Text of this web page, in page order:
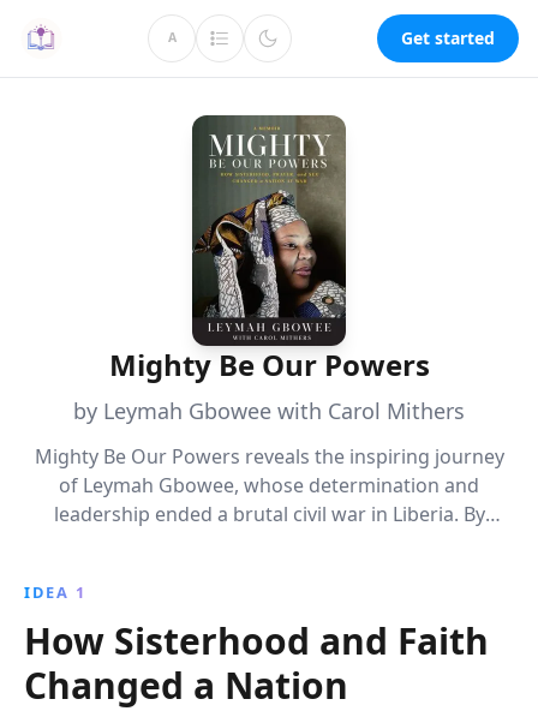
A Get started
Mighty Be Our Powers
by Leymah Gbowee with Carol Mithers
Mighty Be Our Powers reveals the inspiring journey
of Leymah Gbowee, whose determination and
leadership ended a brutal civil war in Liberia. By
formidable power of peace and sisterhood.
IDEA 1
How Sisterhood and Faith
Changed a Nation